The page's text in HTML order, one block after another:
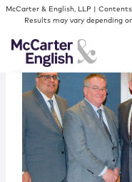
Skip to content
McCarter & English, LLP |
Results may vary depending
People
Services